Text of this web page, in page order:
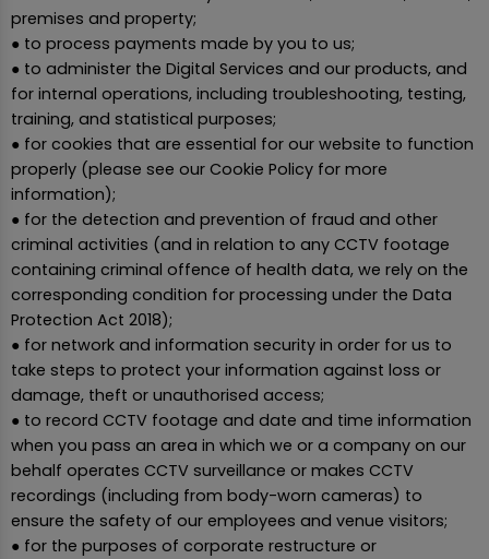
premises and property;
● to process payments made by you to us;
● to administer the Digital Services and our products, and
for internal operations, including troubleshooting, testing,
training, and statistical purposes;
● for cookies that are essential for our website to function
properly (please see our Cookie Policy for more
information);
● for the detection and prevention of fraud and other
criminal activities (and in relation to any CCTV footage
containing criminal offence of health data, we rely on the
corresponding condition for processing under the Data
Protection Act 2018);
● for network and information security in order for us to
take steps to protect your information against loss or
damage, theft or unauthorised access;
● to record CCTV footage and date and time information
when you pass an area in which we or a company on our
behalf operates CCTV surveillance or makes CCTV
recordings (including from body-worn cameras) to
ensure the safety of our employees and venue visitors;
● for the purposes of corporate restructure or